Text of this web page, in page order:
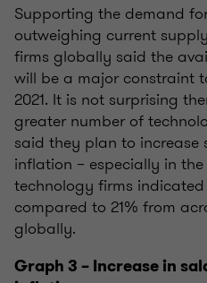
Supporting the demand
outweighing current
firms globally said the
will be a major constraint
2021. It is not surprising
greater number of
said they plan to increase
inflation – especially in
technology firms
compared to 21% from
globally.
Graph 3 – Increase in